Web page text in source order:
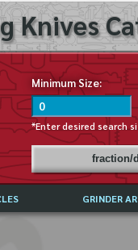
Knives
Minimum Size:
*Enter desired search
fraction/
GRINDER